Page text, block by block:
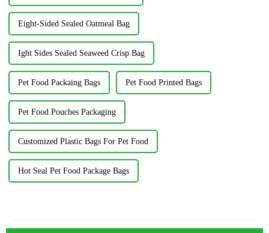
Eight-Sided Sealed Oatmeal Bag
Ight Sides Sealed Seaweed Crisp Bag
Pet Food Packaing Bags Pet Food Printed Bags
Pet Food Pouches Packaging
Customized Plastic Bags For Pet Food
Hot Seal Pet Food Package Bags